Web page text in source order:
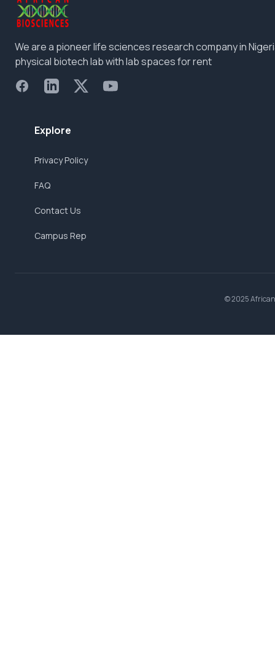
We are a pioneer life sciences research company in
physical biotech lab with lab spaces for rent
FacebookLinkedIn
X YouTube
Explore
Privacy Policy
FAQ
Contact Us
Campus Rep
© 2025